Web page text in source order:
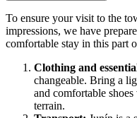
To ensure your visit to the
impressions, we have
comfortable stay in this part
Clothing and
changeable. Bring a
and comfortable
terrain.